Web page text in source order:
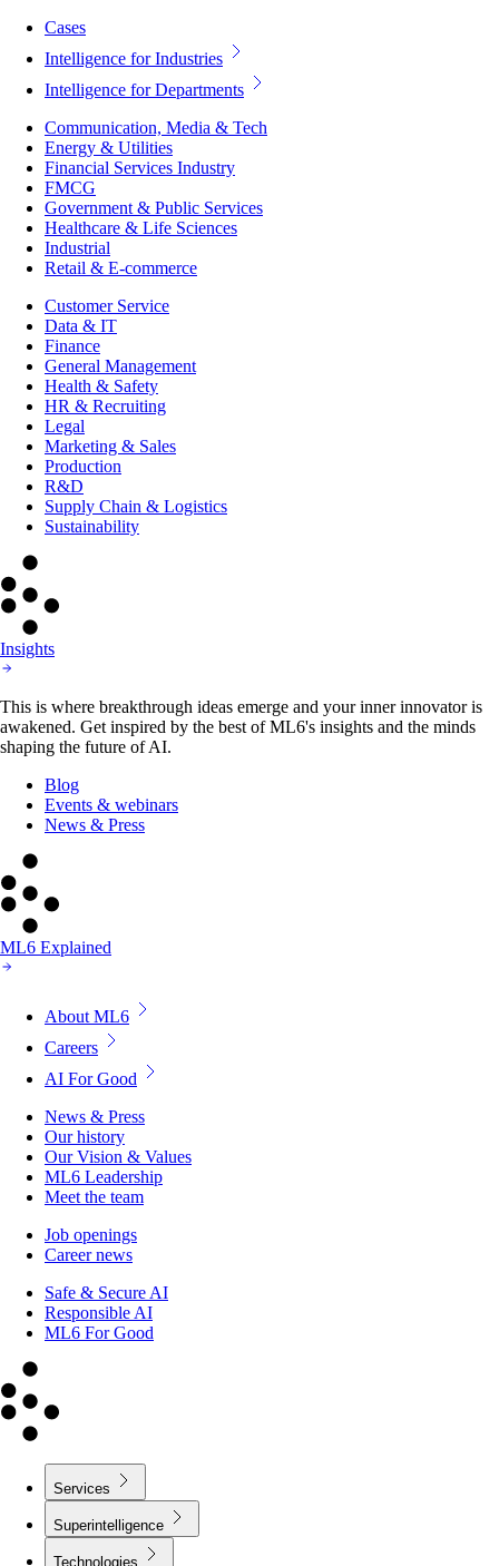
Cases
Intelligence for Industries
Intelligence for Departments
Communication, Media & Tech
Energy & Utilities
Financial Services Industry
FMCG
Government & Public Services
Healthcare & Life Sciences
Industrial
Retail & E-commerce
Customer Service
Data & IT
Finance
General Management
Health & Safety
HR & Recruiting
Legal
Marketing & Sales
Production
R&D
Supply Chain & Logistics
Sustainability
Insights
This is where breakthrough ideas emerge and your inner innovator is
awakened. Get inspired by the best of ML6's insights and the minds
shaping the future of AI.
Blog
Events & webinars
News & Press
ML6 Explained
About ML6
Careers
AI For Good
News & Press
Our history
Our Vision & Values
ML6 Leadership
Meet the team
Job openings
Career news
Safe & Secure AI
Responsible AI
ML6 For Good
Services
Superintelligence
Technologies